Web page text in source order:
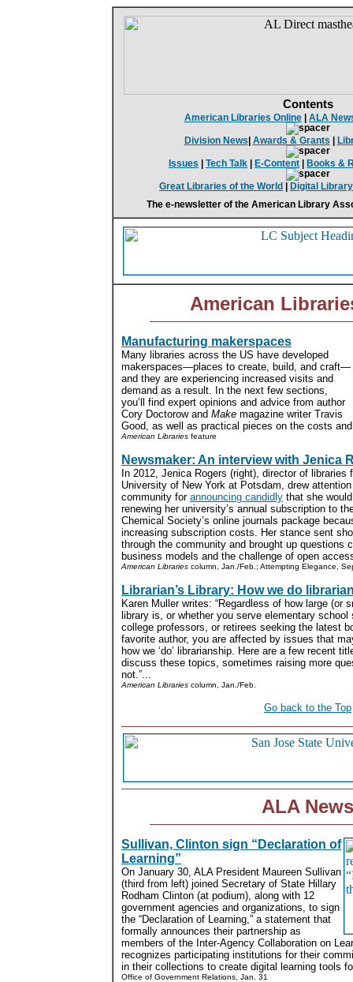
Contents
American Libraries Online | ALA
Division News| Awards & Grants |
Issues | Tech Talk | E-Content | Books &
Great Libraries of the World | Digital
The e-newsletter of the American Library
American
Manufacturing makerspaces
Many libraries across the US have developed
makerspaces—places to create, build, and craft—
and they are experiencing increased visits and
demand as a result. In the next few sections,
you’ll find expert opinions and advice from author
Cory Doctorow and Make magazine writer Travis
Good, as well as practical pieces on the costs
American Libraries feature
Newsmaker: An interview with Jenica
In 2012, Jenica Rogers (right), director of libraries
University of New York at Potsdam, drew
community for announcing candidly that she
renewing her university’s annual subscription to
Chemical Society’s online journals package
increasing subscription costs. Her stance sent
through the community and brought up questions
business models and the challenge of open
American Libraries column, Jan./Feb.; Attempting Elegance,
Librarian’s Library: How we do
Karen Muller writes: “Regardless of how large (or
library is, or whether you serve elementary school
college professors, or retirees seeking the latest
favorite author, you are affected by issues that
how we ‘do’ librarianship. Here are a few recent
discuss these topics, sometimes raising more
not.”...
American Libraries column, Jan./Feb.
Go back to the Top
ALA News
Sullivan, Clinton sign “Declaration of
Learning”
On January 30, ALA President Maureen Sullivan
(third from left) joined Secretary of State Hillary
Rodham Clinton (at podium), along with 12
government agencies and organizations, to sign
the “Declaration of Learning,” a statement that
formally announces their partnership as
members of the Inter-Agency Collaboration on
recognizes participating institutions for their
in their collections to create digital learning tools
Office of Government Relations, Jan. 31